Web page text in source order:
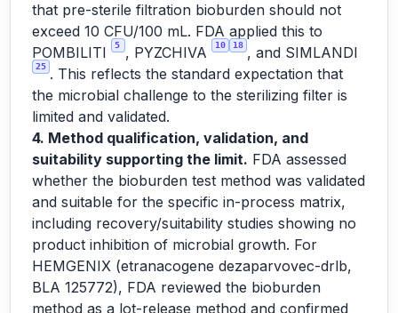
that pre-sterile filtration bioburden should not
exceed 10 CFU/100 mL. FDA applied this to
POMBILITI
5 , PYZCHIVA 10 18 , and SIMLANDI
25 . This reflects the standard expectation that
the microbial challenge to the sterilizing filter is
limited and validated.
4. Method qualification, validation, and
suitability supporting the limit. FDA assessed
whether the bioburden test method was validated
and suitable for the specific in-process matrix,
including recovery/suitability studies showing no
product inhibition of microbial growth. For
HEMGENIX (etranacogene dezaparvovec-drlb,
BLA 125772), FDA reviewed the bioburden
method as a lot-release method and confirmed